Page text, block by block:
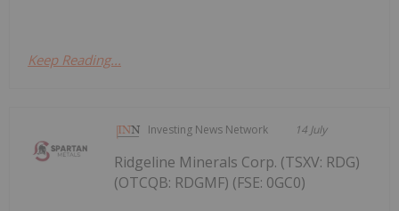
Keep Reading...
Investing News Network 14 July
Ridgeline Minerals Corp. (TSXV: RDG)
(OTCQB: RDGMF) (FSE: 0GC0)